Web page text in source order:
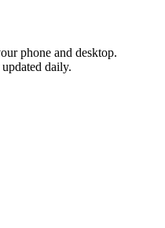
phone and desktop.
daily.